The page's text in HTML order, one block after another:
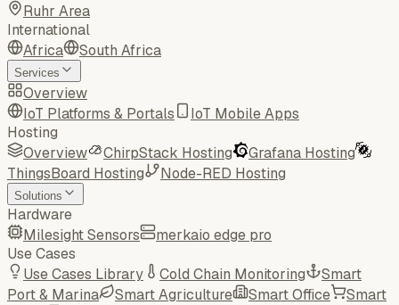
Ruhr Area
International
Africa
South Africa
Services
Overview
IoT Platforms & Portals
IoT Mobile Apps
Hosting
Overview
ChirpStack Hosting
Grafana Hosting
ThingsBoard Hosting
Node-RED Hosting
Solutions
Hardware
Milesight Sensors
merkaio edge pro
Use Cases
Use Cases Library
Cold Chain Monitoring
Smart
Port & Marina
Smart Agriculture Smart Office
Smart